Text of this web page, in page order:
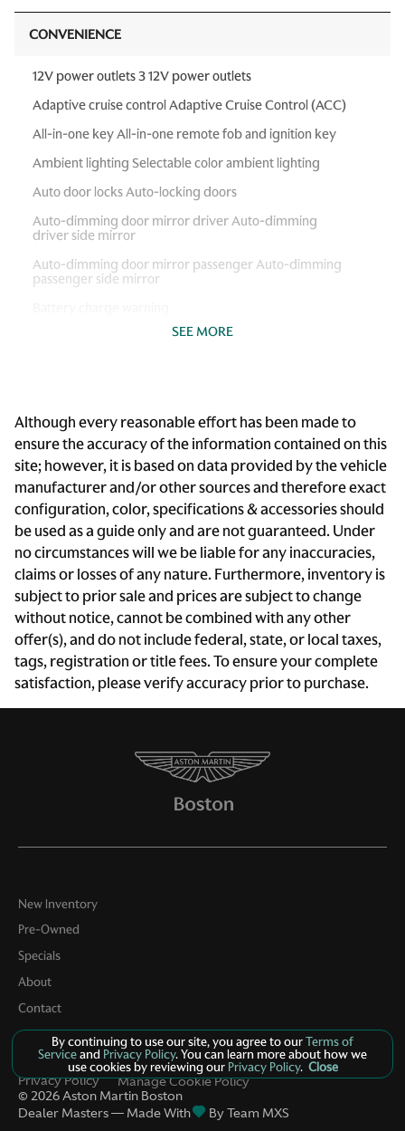
CONVENIENCE
12V power outlets 3 12V power outlets
Adaptive cruise control Adaptive Cruise Control (ACC)
All-in-one key All-in-one remote fob and ignition key
Ambient lighting Selectable color ambient lighting
Auto door locks Auto-locking doors
Auto-dimming door mirror driver Auto-dimming
driver side mirror
Auto-dimming door mirror passenger Auto-dimming
passenger side mirror
Beverage holders Front beverage holders
Cargo access Power cargo area access release
Cargo cover Rigid cargo cover
Cargo floor type Carpet cargo area floor
Cargo light Cargo area light
Cargo rail Cargo rail system
Cargo tie downs Cargo area tie downs
Clock Digital clock
Compass
Cruise control Cruise control with steering wheel
mounted controls
Door bins front Driver and passenger door bins
Door bins rear Rear door bins
Door locks Power door locks with 2 stage unlocking
Door mirrors Power door mirrors
Driver information center
Engine/electric motor temperature gauge
First-row windows Power first-row windows
Floor console Full floor console
Floor console storage Covered floor console storage
Fob engine controls Smart key with hands-free access
and push button start
Folding door mirrors Power folding door mirrors
Front reading lights
SEE MORE
Although every reasonable effort has been made to
ensure the accuracy of the information contained on this
site; however, it is based on data provided by the vehicle
manufacturer and/or other sources and therefore exact
configuration, color, specifications & accessories should
be used as a guide only and are not guaranteed. Under
no circumstances will we be liable for any inaccuracies,
claims or losses of any nature. Furthermore, inventory is
subject to prior sale and prices are subject to change
without notice, cannot be combined with any other
offer(s), and do not include federal, state, or local taxes,
tags, registration or title fees. To ensure your complete
satisfaction, please verify accuracy prior to purchase.
New Inventory
Pre-Owned
Specials
About
Contact
© 2026Aston Martin Boston
Dealer Masters — Made With
By Team MXS
Privacy Policy
By continuing to use our site, you agree to ourTerms of
Serviceand Privacy Policy. You can learn more about how we
use cookies by reviewing ourPrivacy Policy. Close
Manage Cookie Policy